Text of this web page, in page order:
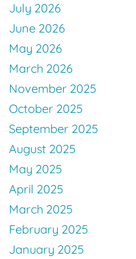
July 2026
June 2026
May 2026
March 2026
November 2025
October 2025
September 2025
August 2025
May 2025
April 2025
March 2025
February 2025
January 2025